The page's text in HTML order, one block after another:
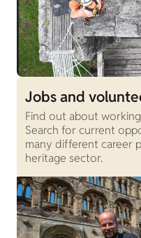
Jobs and
Find out about
Search for current
many different career
heritage sector.